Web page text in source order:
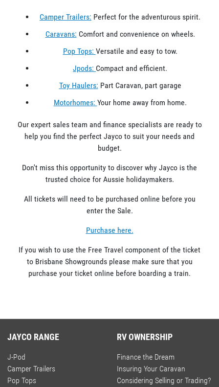
Camper Trailers: Perfect for the adventurous spirit.
Caravans: Comfort and convenience on wheels.
Pop Tops: Versatile and easy to tow.
Jpods: Compact and efficient.
Toy Haulers: Part Caravan, part garage
Motorhomes: Your home away from home.
Our expert sales team and finance specialists are ready to
help you find the perfect Jayco to suit your needs and
budget.
Don't miss this opportunity to discover why Jayco is the
trusted choice for Aussie holidaymakers.
All tickets will need to be purchased online before you
enter the Sale.
Purchase here.
If you wish to use the Free Travel component of the ticket
to Brisbane Showgrounds please make sure that you
purchase your ticket online before boarding a train.
JAYCO RANGE
J-Pod
Camper Trailers
Pop Tops
RV OWNERSHIP
Finance the Dream
Insuring Your Caravan
Considering Selling or Trading?